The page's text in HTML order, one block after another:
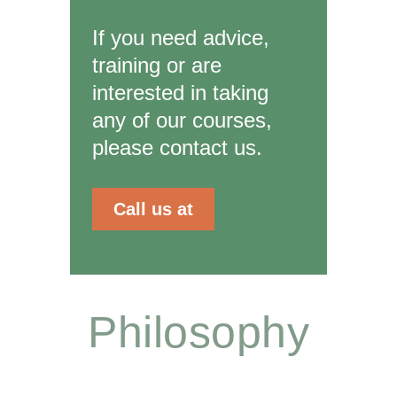
If you need advice,
training or are
interested in taking
any of our courses,
please contact us.
Call us at
Philosophy